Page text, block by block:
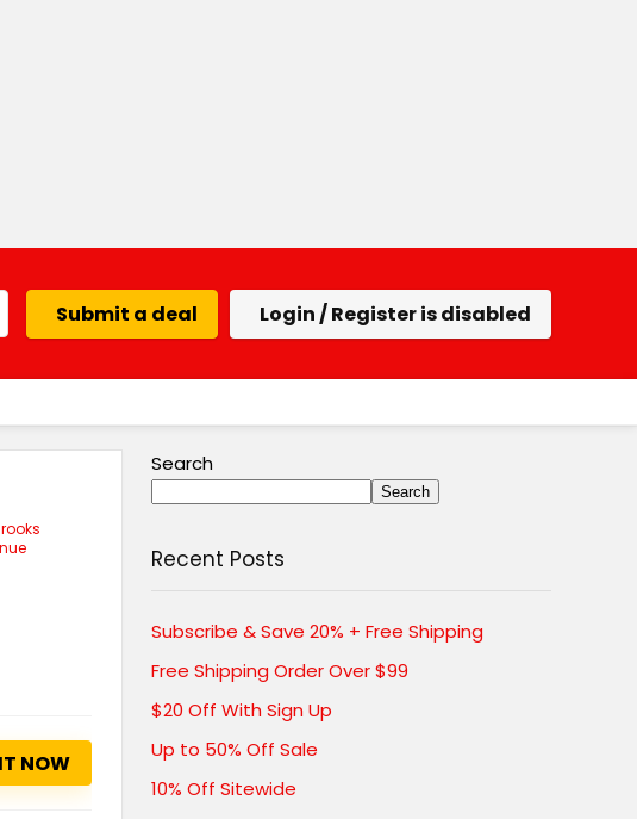
Submit a deal Login / Register is disabled
NOW
Search
Search
Recent Posts
Subscribe & Save 20% + Free Shipping
Free Shipping Order Over $99
$20 Off With Sign Up
Up to 50% Off Sale
10% Off Sitewide